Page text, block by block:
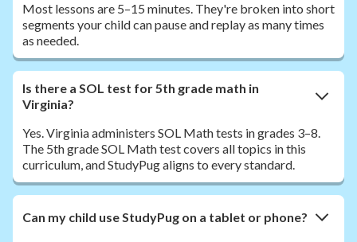
Most lessons are 5–15 minutes. They're broken into short
segments your child can pause and replay as many times
as needed.
Is there a SOL test for 5th grade math in
Virginia?
Yes. Virginia administers SOL Math tests in grades 3–8.
The 5th grade SOL Math test covers all topics in this
curriculum, and StudyPug aligns to every standard.
Can my child use StudyPug on a tablet or phone?